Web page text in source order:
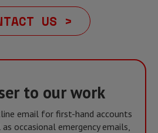
US >
to our work
email for first-hand accounts
occasional emergency emails,